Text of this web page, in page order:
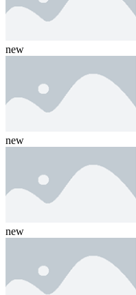
new
new
new